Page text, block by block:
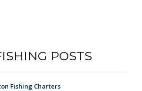
POSTS
Fishing Charters